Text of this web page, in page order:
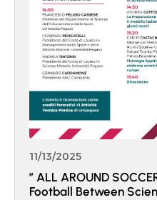
11/13/2025
” ALL AROUND SOCCER”- Athletic
Football Between